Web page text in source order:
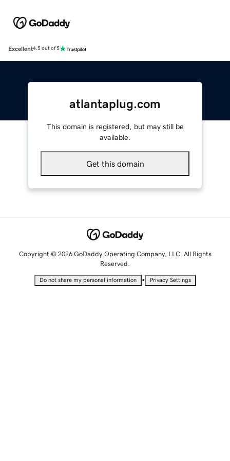
Excellent4.5 out of 5
atlantaplug.com
This domain is registered, but may still be
available.
Get this domain
Copyright © 2026 GoDaddy Operating Company, LLC. All Rights
Reserved.
Do not share my personal information • Privacy Settings